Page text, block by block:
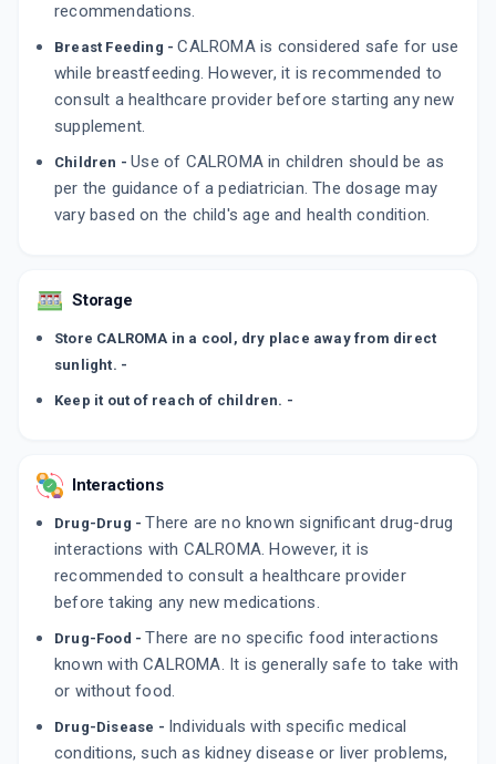
recommendations.
Breast Feeding -CALROMA is considered safe for use
while breastfeeding. However, it is recommended to
consult a healthcare provider before starting any new
supplement.
Children -Use of CALROMA in children should be as
per the guidance of a pediatrician. The dosage may
vary based on the child's age and health condition.
Storage
Store CALROMA in a cool, dry place away from direct
sunlight. -
Keep it out of reach of children. -
Interactions
Drug-Drug - There are no known significant drug-drug
interactions with CALROMA. However, it is
recommended to consult a healthcare provider
before taking any new medications.
Drug-Food - There are no specific food interactions
known with CALROMA. It is generally safe to take with
or without food.
Drug-Disease - Individuals with specific medical
conditions, such as kidney disease or liver problems,